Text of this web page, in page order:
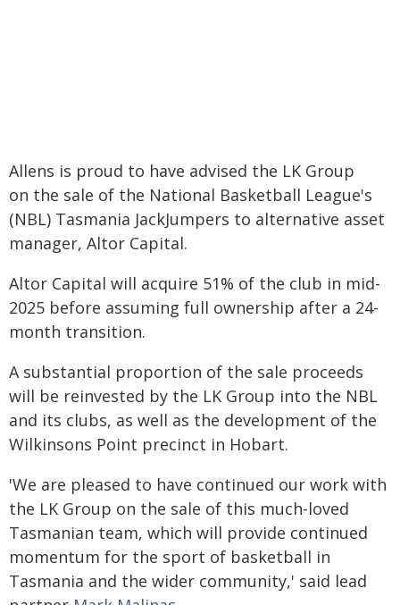
Allens is proud to have advised the LK Group
on the sale of the National Basketball League's
(NBL) Tasmania JackJumpers to alternative asset
manager, Altor Capital.
Altor Capital will acquire 51% of the club in mid-
2025 before assuming full ownership after a 24-
month transition.
A substantial proportion of the sale proceeds
will be reinvested by the LK Group into the NBL
and its clubs, as well as the development of the
Wilkinsons Point precinct in Hobart.
'We are pleased to have continued our work with
the LK Group on the sale of this much-loved
Tasmanian team, which will provide continued
momentum for the sport of basketball in
Tasmania and the wider community,' said lead